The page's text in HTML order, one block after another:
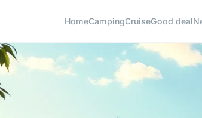
HomeCampingCruiseGood deal